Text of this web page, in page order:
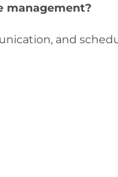
management?
and